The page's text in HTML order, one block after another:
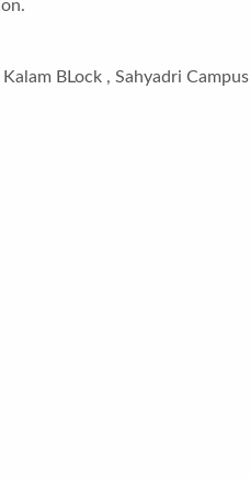
BLock , Sahyadri Campus